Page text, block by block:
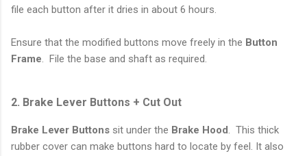
file each button after it dries in about 6 hours.
Ensure that the modified buttons move freely in the Button
Frame. File the base and shaft as required.
2. Brake Lever Buttons + Cut Out
Brake Lever Buttons sit under the Brake Hood. This thick
rubber cover can make buttons hard to locate by feel. It also